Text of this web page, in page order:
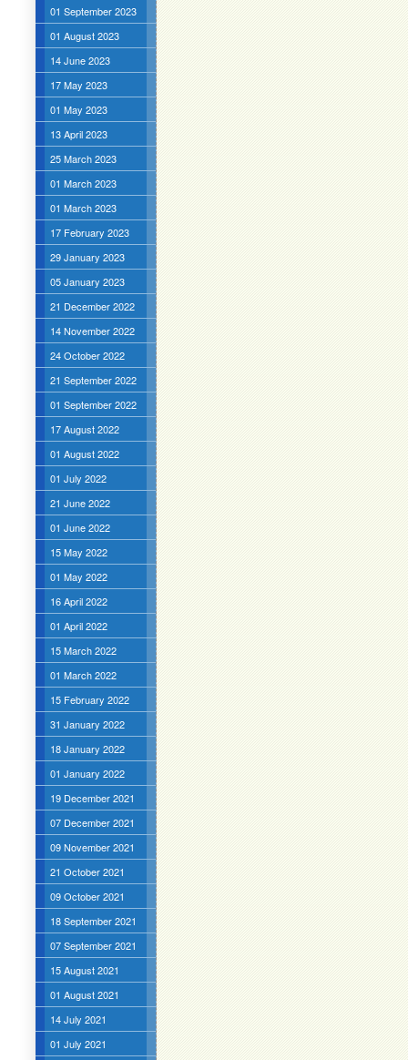
01 September 2023
01 August 2023
14 June 2023
17 May 2023
01 May 2023
13 April 2023
25 March 2023
01 March 2023
01 March 2023
17 February 2023
29 January 2023
05 January 2023
21 December 2022
14 November 2022
24 October 2022
21 September 2022
01 September 2022
17 August 2022
01 August 2022
01 July 2022
21 June 2022
01 June 2022
15 May 2022
01 May 2022
16 April 2022
01 April 2022
15 March 2022
01 March 2022
15 February 2022
31 January 2022
18 January 2022
01 January 2022
19 December 2021
07 December 2021
09 November 2021
21 October 2021
09 October 2021
18 September 2021
07 September 2021
15 August 2021
01 August 2021
14 July 2021
01 July 2021